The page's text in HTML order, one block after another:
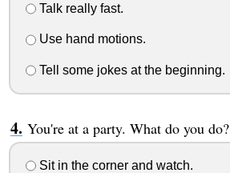
Talk really fast.
Use hand motions.
Tell some jokes at the beginning.
You're at a party. What do you do?
Sit in the corner and watch.